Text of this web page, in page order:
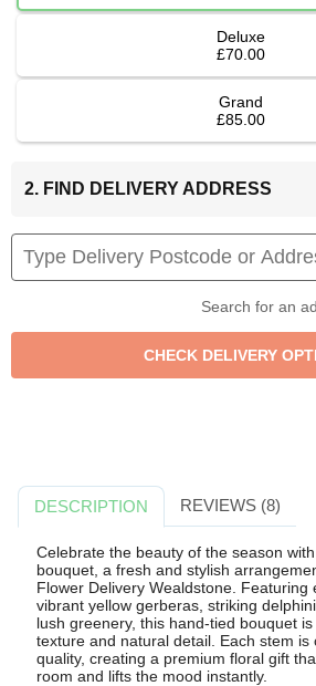
Deluxe
£70.00
Grand
£85.00
2. FIND DELIVERY ADDRESS
Search for an
DESCRIPTION REVIEWS (8)
Celebrate the beauty of the season
bouquet, a fresh and stylish
Flower Delivery Wealdstone. Featuring
vibrant yellow gerberas, striking
lush greenery, this hand-tied bouquet is
texture and natural detail. Each stem is
quality, creating a premium floral gift
room and lifts the mood instantly.